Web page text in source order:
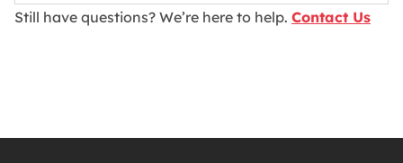
Still have questions? We’re here to help. Contact Us